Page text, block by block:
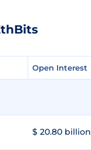
Open Interest
Open Interest
$ 20.80 billion